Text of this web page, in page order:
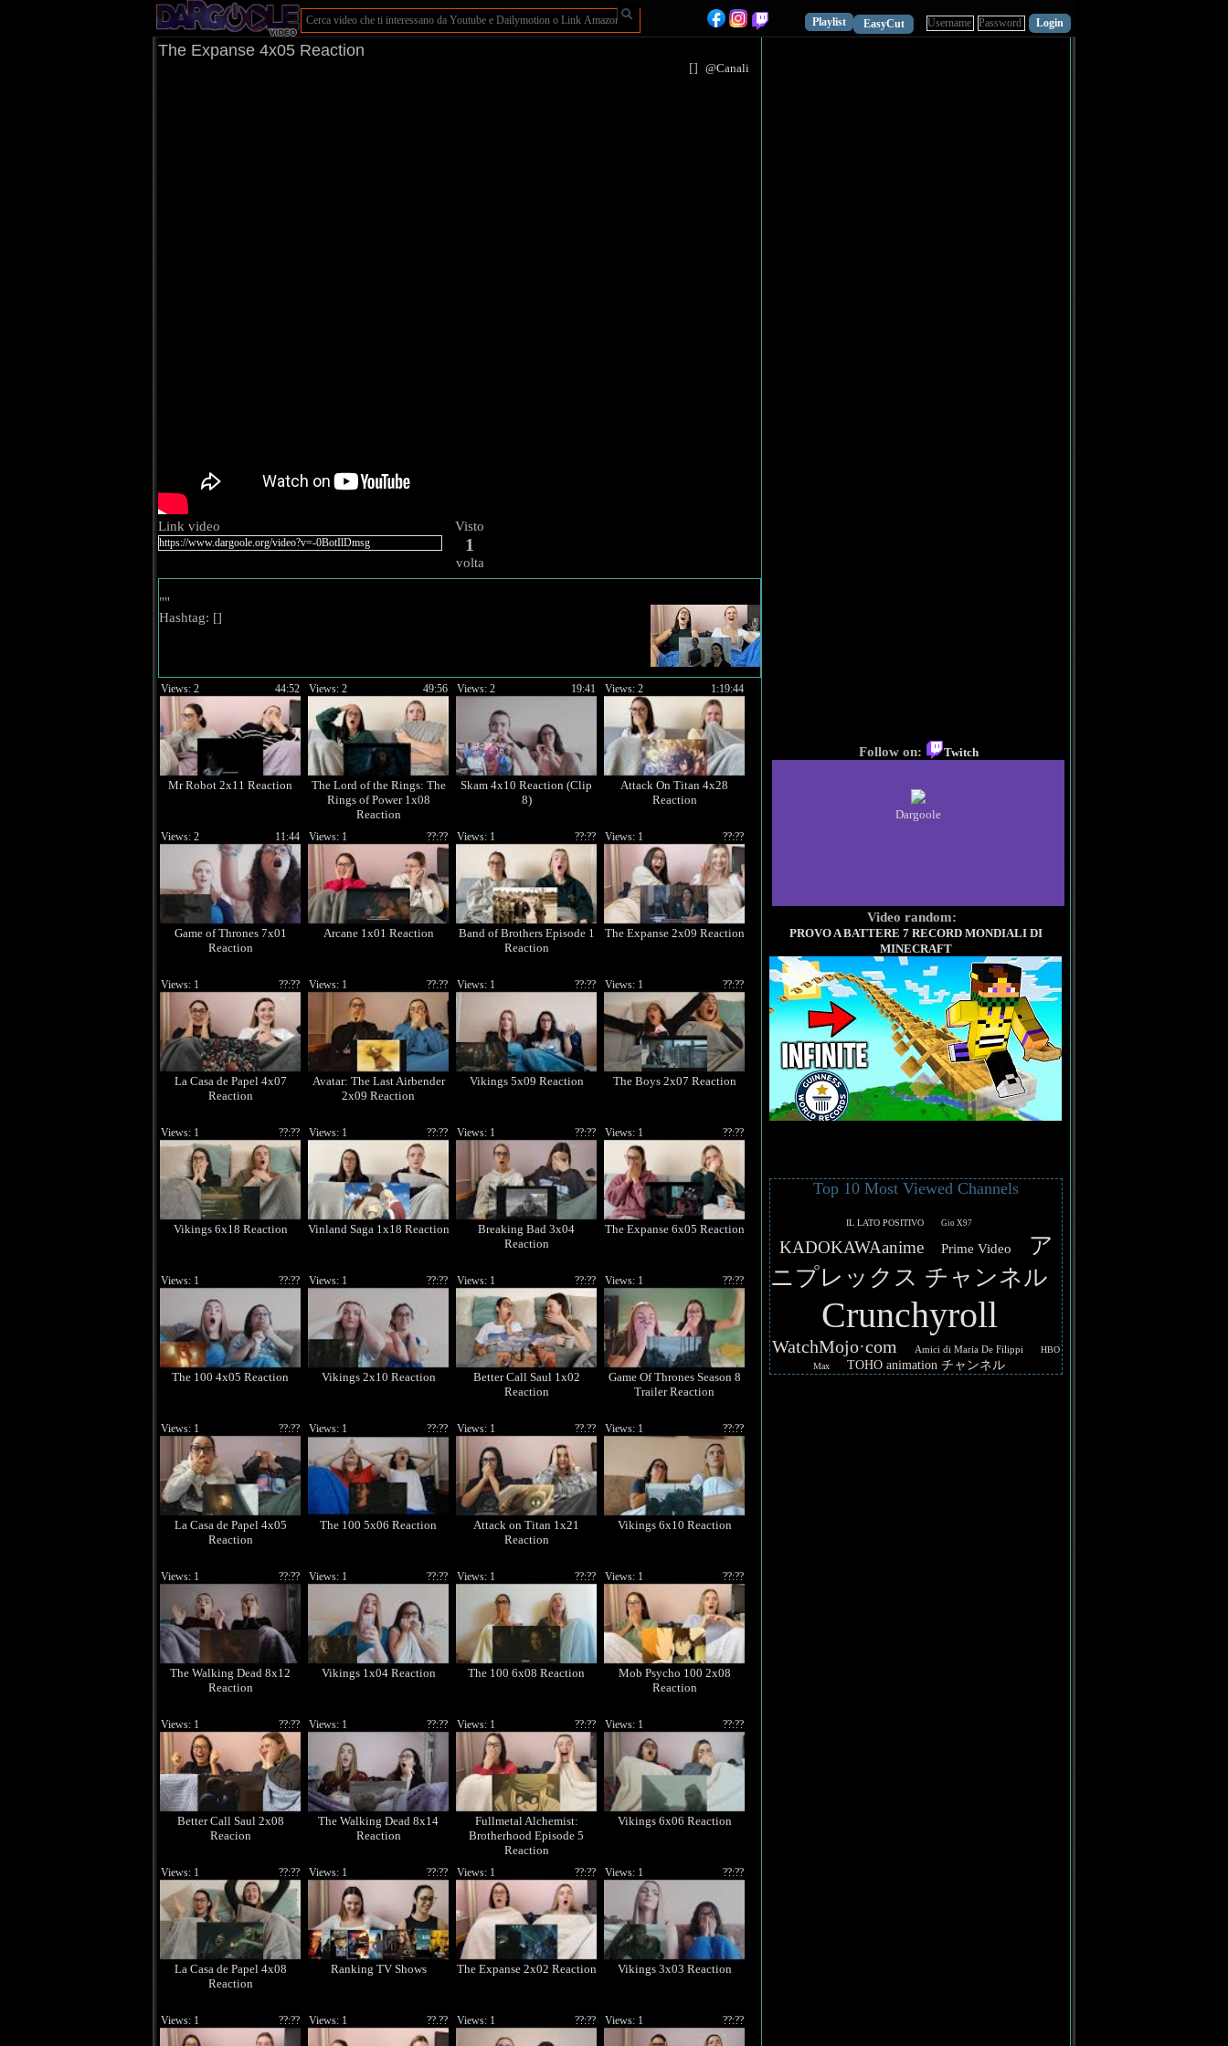
Playlist EasyCut
The Expanse 4x05 Reaction
[] @Canali
Link video Visto
1
volta
""
Hashtag: []
Mr Robot 2x11 Reaction
44:52
Views: 2
The Lord of the Rings: The
Rings of Power 1x08
Reaction
49:56
Views: 2
Skam 4x10 Reaction (Clip
8)
19:41
Views: 2
Attack On Titan 4x28
Reaction
1:19:44
Views: 2
Game of Thrones 7x01
Reaction
11:44
Views: 2
Arcane 1x01 Reaction
??:??
Views: 1
Band of Brothers Episode 1
Reaction
??:??
Views: 1
The Expanse 2x09 Reaction
??:??
Views: 1
La Casa de Papel 4x07
Reaction
??:??
Views: 1
Avatar: The Last Airbender
2x09 Reaction
??:??
Views: 1
Vikings 5x09 Reaction
??:??
Views: 1
The Boys 2x07 Reaction
??:??
Views: 1
Vikings 6x18 Reaction
??:??
Views: 1
Vinland Saga 1x18 Reaction
??:??
Views: 1
Breaking Bad 3x04
Reaction
??:??
Views: 1
The Expanse 6x05 Reaction
??:??
Views: 1
The 100 4x05 Reaction
??:??
Views: 1
Vikings 2x10 Reaction
??:??
Views: 1
Better Call Saul 1x02
Reaction
??:??
Views: 1
Game Of Thrones Season 8
Trailer Reaction
??:??
Views: 1
La Casa de Papel 4x05
Reaction
??:??
Views: 1
The 100 5x06 Reaction
??:??
Views: 1
Attack on Titan 1x21
Reaction
??.??
Views: 1
Vikings 6x10 Reaction
??:??
Views: 1
The Walking Dead 8x12
Reaction
??:??
Views: 1
Vikings 1x04 Reaction
??:??
Views: 1
The 100 6x08 Reaction
??:??
Views: 1
Mob Psycho 100 2x08
Reaction
??:??
Views: 1
Better Call Saul 2x08
Reacion
??:??
Views: 1
The Walking Dead 8x14
Reaction
??:??
Views: 1
Fullmetal Alchemist:
Brotherhood Episode 5
Reaction
??:??
Views: 1
Vikings 6x06 Reaction
??:??
Views: 1
La Casa de Papel 4x08
Reaction
??:??
Views: 1
Ranking TV Shows
??:??
Views: 1
The Expanse 2x02 Reaction
??:??
Views: 1
Vikings 3x03 Reaction
??:??
Views: 1
??:??
Views: 1 ??.??
Views: 1 ??:??
Views: 1 ??:??
Views: 1
Follow on: Twitch
Dargoole
Video random:
PROVO A BATTERE 7 RECORD MONDIALI DI
MINECRAFT
Top 10 Most Viewed Channels
IL LATO POSITIVO Gio X97
KADOKAWAanime Prime Video
ア
ニプレックス チャンネル
Crunchyroll
WatchMojo·com Amici di Maria De Filippi
HBO
Max
TOHO animation チャンネル